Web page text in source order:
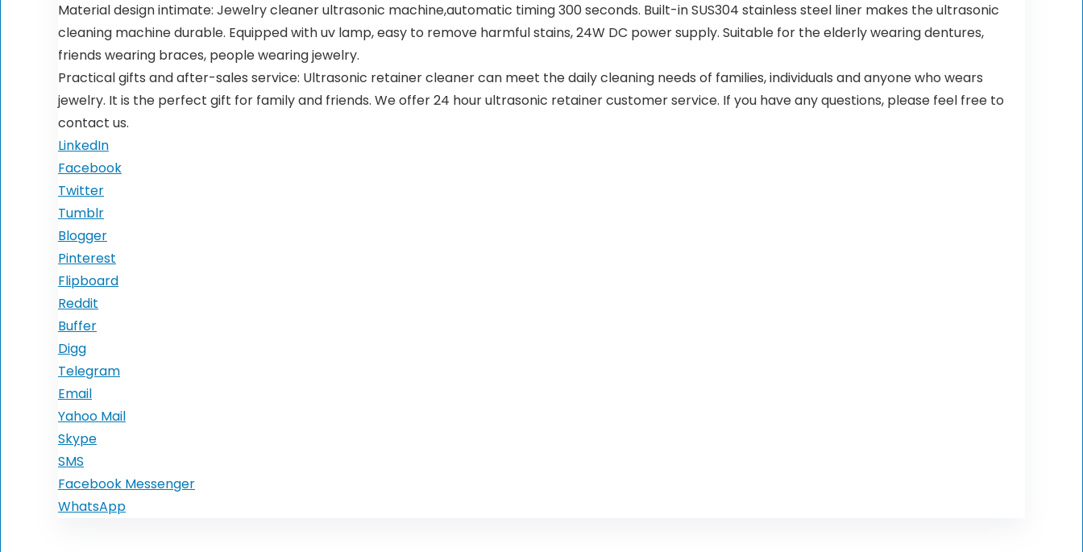
Material design intimate: Jewelry cleaner ultrasonic machine,automatic timing 300 seconds. Built-in SUS304 stainless steel liner makes the ultrasonic
cleaning machine durable. Equipped with uv lamp, easy to remove harmful stains, 24W DC power supply. Suitable for the elderly wearing dentures,
friends wearing braces, people wearing jewelry.
Practical gifts and after-sales service: Ultrasonic retainer cleaner can meet the daily cleaning needs of families, individuals and anyone who wears
jewelry. It is the perfect gift for family and friends. We offer 24 hour ultrasonic retainer customer service. If you have any questions, please feel free to
contact us.
LinkedIn
Facebook
Twitter
Tumblr
Blogger
Pinterest
Flipboard
Reddit
Buffer
Digg
Telegram
Email
Yahoo Mail
Skype
SMS
Facebook Messenger
WhatsApp